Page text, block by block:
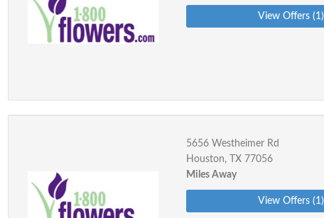
View Offers (1)
5656 Westheimer Rd
Houston, TX 77056
Miles Away
View Offers (1)